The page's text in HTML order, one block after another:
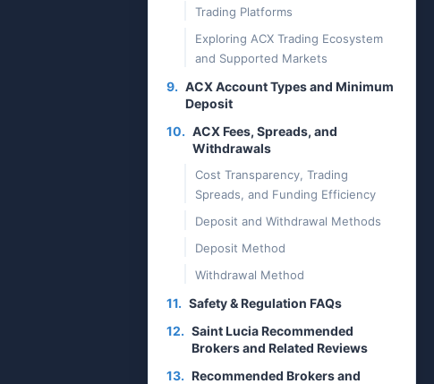
Trading Platforms
Exploring ACX Trading Ecosystem
and Supported Markets
9. ACX Account Types and Minimum
Deposit
10. ACX Fees, Spreads, and
Withdrawals
Cost Transparency, Trading
Spreads, and Funding Efficiency
Deposit and Withdrawal Methods
Deposit Method
Withdrawal Method
11. Safety & Regulation FAQs
12. Saint Lucia Recommended
Brokers and Related Reviews
13. Recommended Brokers and